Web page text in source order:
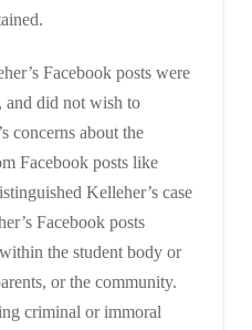
Facebook posts were
and did not wish to
concerns about the
Facebook posts like
Kelleher’s case
Facebook posts
the student body or
or the community.
criminal or immoral